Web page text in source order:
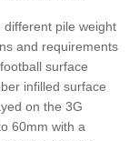
pile weight
and requirements
surface
infilled surface
on the 3G
60mm with a